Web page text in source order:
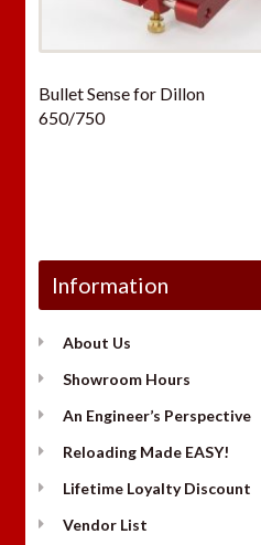
Bullet Sense for Dillon
650/750
Information
About Us
Showroom Hours
An Engineer’s Perspective
Reloading Made EASY!
Lifetime Loyalty Discount
Vendor List